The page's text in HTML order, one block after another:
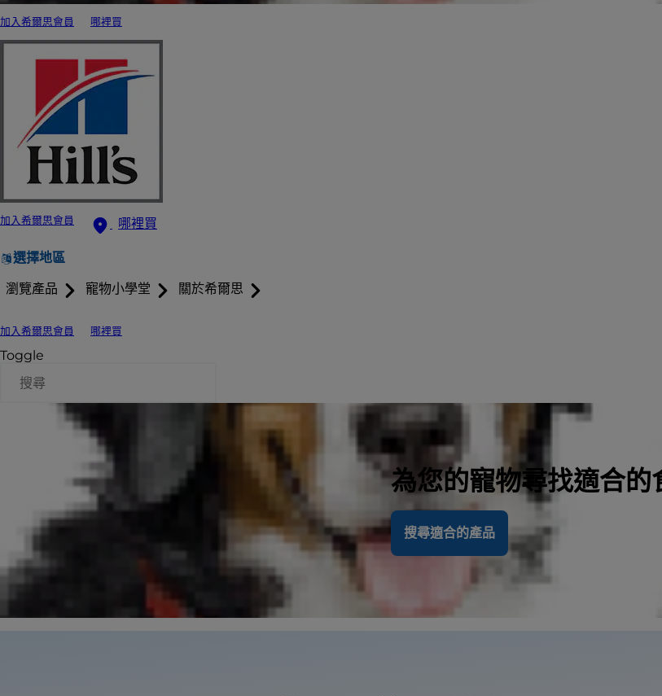
加入希爾思會員 哪裡買
加入希爾思會員 哪裡買
選擇地區
瀏覽產品 寵物小學堂 關於希爾思
加入希爾思會員 哪裡買
Toggle
為您的寵物尋找適合的
搜尋適合的產品